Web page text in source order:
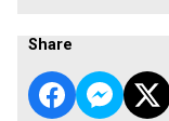
Share